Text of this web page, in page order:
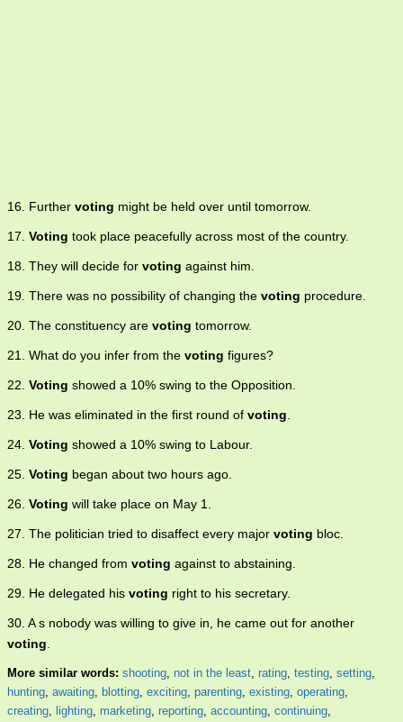
16. Further voting might be held over until tomorrow.
17. Voting took place peacefully across most of the country.
18. They will decide for voting against him.
19. There was no possibility of changing the voting procedure.
20. The constituency are voting tomorrow.
21. What do you infer from the voting figures?
22. Voting showed a 10% swing to the Opposition.
23. He was eliminated in the first round of voting.
24. Voting showed a 10% swing to Labour.
25. Voting began about two hours ago.
26. Voting will take place on May 1.
27. The politician tried to disaffect every major voting bloc.
28. He changed from voting against to abstaining.
29. He delegated his voting right to his secretary.
30. A s nobody was willing to give in, he came out for another
voting.
More similar words: shooting, not in the least, rating, testing, setting,
hunting, awaiting, blotting, exciting, parenting, existing, operating,
creating, lighting, marketing, reporting, accounting, continuing,